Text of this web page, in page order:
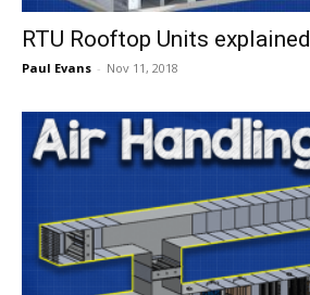
RTU Rooftop Units explained
Paul Evans - Nov 11, 2018